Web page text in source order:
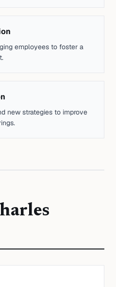
employees to foster a
new strategies to improve